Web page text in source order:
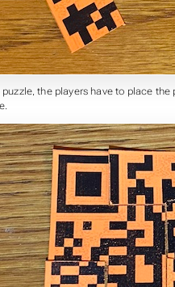
puzzle, the players have to place